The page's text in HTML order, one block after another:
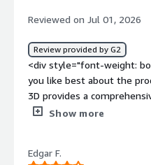
Reviewed on Jul 01, 2026
Review provided by G2
<div style="font-weight:
you like best about the
3D provides a
with powerful analysis
top:1em;">What do you
Show more
Edgar F.